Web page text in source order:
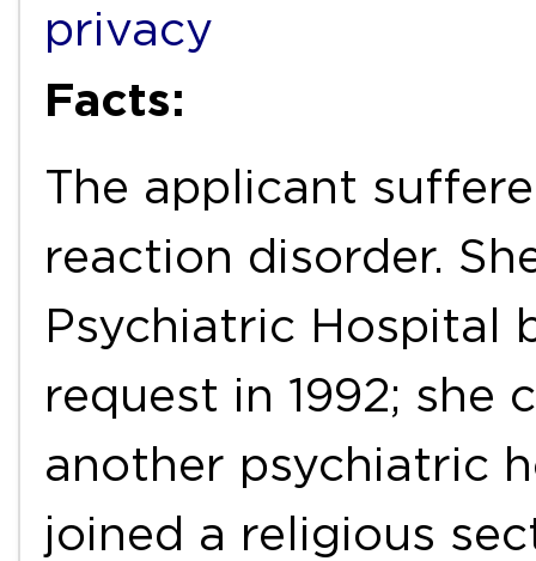
privacy
Facts:
The applicant
reaction disorder.
Psychiatric Hospital
request in 1992;
another psychiatric
joined a religious